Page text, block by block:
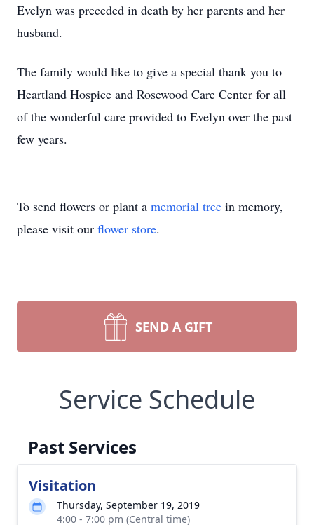
Evelyn was preceded in death by her parents and her
husband.
The family would like to give a special thank you to
Heartland Hospice and Rosewood Care Center for all
of the wonderful care provided to Evelyn over the past
few years.
To send flowers or plant a memorial tree in memory,
please visit our flower store.
SEND A GIFT
Service Schedule
Past Services
Visitation
Thursday, September 19, 2019
4:00 - 7:00 pm (Central time)